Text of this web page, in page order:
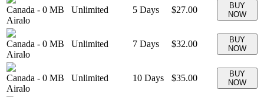
Canada - 0 MB
Airalo
Unlimited 5 Days $27.00
BUY
NOW
Canada - 0 MB
Airalo
Unlimited 7 Days $32.00
BUY
NOW
Canada - 0 MB
Airalo
Unlimited 10 Days $35.00
BUY
NOW